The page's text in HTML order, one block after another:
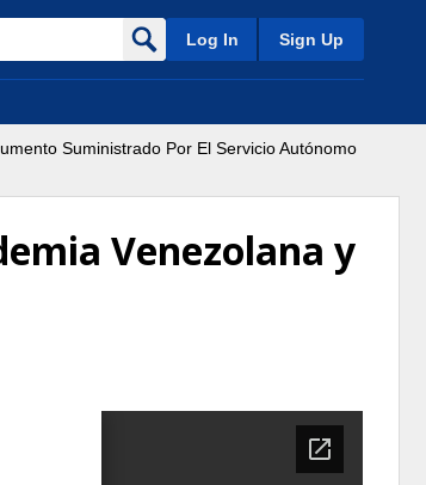
Log In Sign Up
Suministrado Por El Servicio Autónomo
Venezolana y